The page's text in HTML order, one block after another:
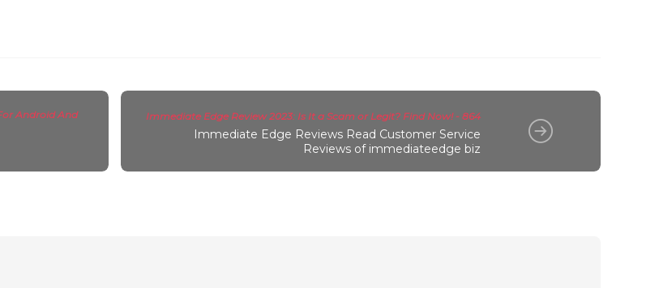
Android And
Immediate Edge Review 2023: Is It a Scam or Legit? Find Now! - 864
Immediate Edge Reviews Read Customer Service
Reviews of immediateedge biz